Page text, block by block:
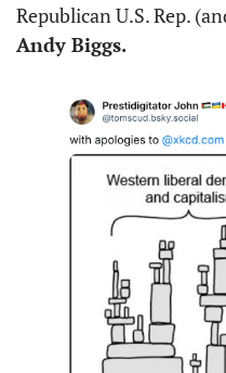
Republican U.S. Rep.
Andy Biggs.